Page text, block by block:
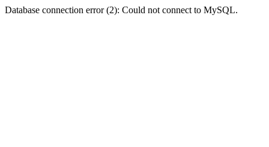
Database connection error (2): Could not connect to MySQL.